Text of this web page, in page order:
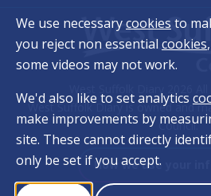
West Suffolk Diary is owned and
Council.
How we use your
We use necessarycookies to
you reject non essentialcookies
some videos may not work.
We'd also like to set analytics
make improvements by
site. These cannot directly
only be set if you accept.